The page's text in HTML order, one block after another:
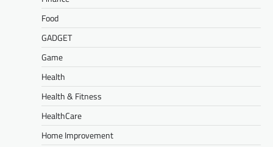
Food
GADGET
Game
Health
Health & Fitness
HealthCare
Home Improvement